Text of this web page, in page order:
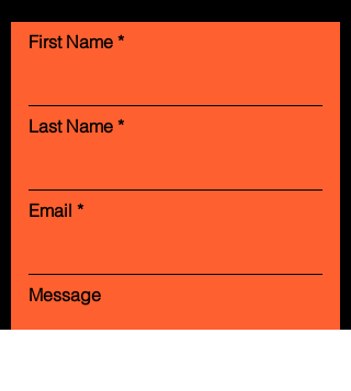
First Name
Last Name
Email
Message